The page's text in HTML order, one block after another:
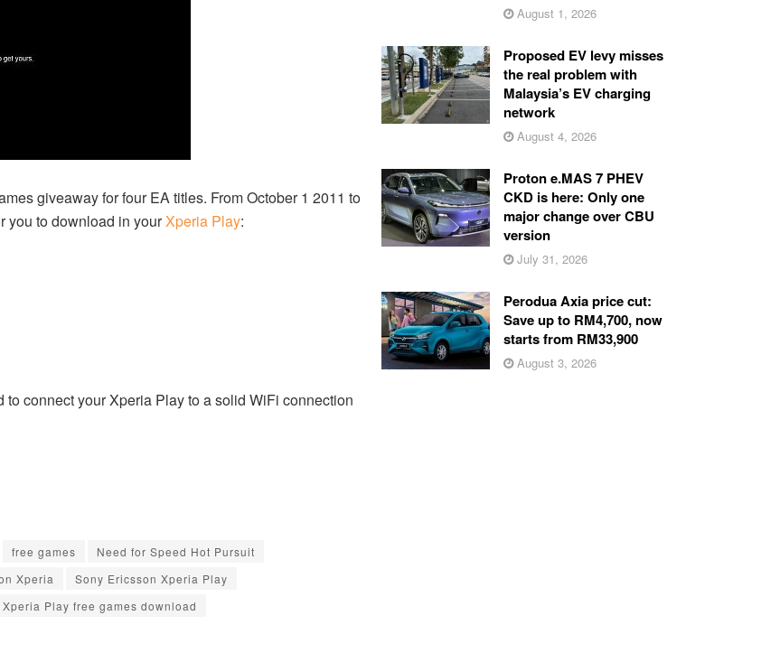
giveaway for four EA titles. From October 1 2011 to
you to download in yourXperia Play:
connect your Xperia Play to a solid WiFi connection
free games
Need for Speed Hot Pursuit
Xperia
Sony Ericsson Xperia Play
Play free games download
August 1, 2026
Proposed EV levy misses
the real problem with
Malaysia’s EV charging
network
August 4, 2026
Proton e.MAS 7 PHEV
CKD is here: Only one
major change over CBU
version
July 31, 2026
Perodua Axia price cut:
Save up to RM4,700, now
starts from RM33,900
August 3, 2026